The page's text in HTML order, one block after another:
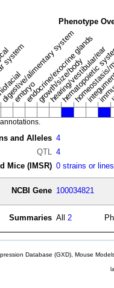
Phenotype
digestive/alimentary system
embryoendocrine/exocrine glands
growth/size/body
hearing/vestibular/ear
hematopoietic
and Alleles 4
QTL
4
Mice (IMSR) 0 strains or
NCBI Gene 100034821
Summaries All 2
Database (GXD), Mouse